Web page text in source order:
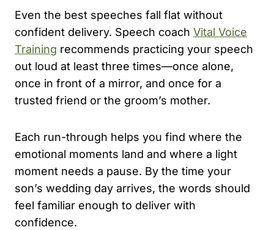
Even the best speeches fall flat without
confident delivery. Speech coach Vital Voice
Training recommends practicing your speech
out loud at least three times—once alone,
once in front of a mirror, and once for a
trusted friend or the groom’s mother.
Each run-through helps you find where the
emotional moments land and where a light
moment needs a pause. By the time your
son’s wedding day arrives, the words should
feel familiar enough to deliver with
confidence.